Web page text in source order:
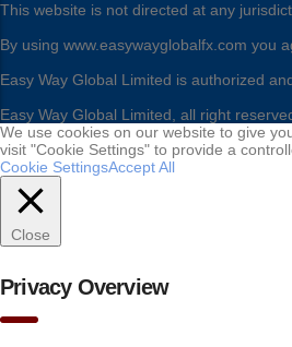
This website is not directed at any
By using www.easywayglobalfx.com you
Easy Way Global Limited is authorized
Easy Way Global Limited, all right
We use cookies on our website to give
visit "Cookie Settings" to provide a
Cookie SettingsAccept All
Close
Privacy Overview